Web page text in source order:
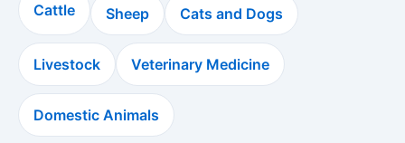
Cattle Sheep Cats and Dogs
Livestock Veterinary Medicine
Domestic Animals